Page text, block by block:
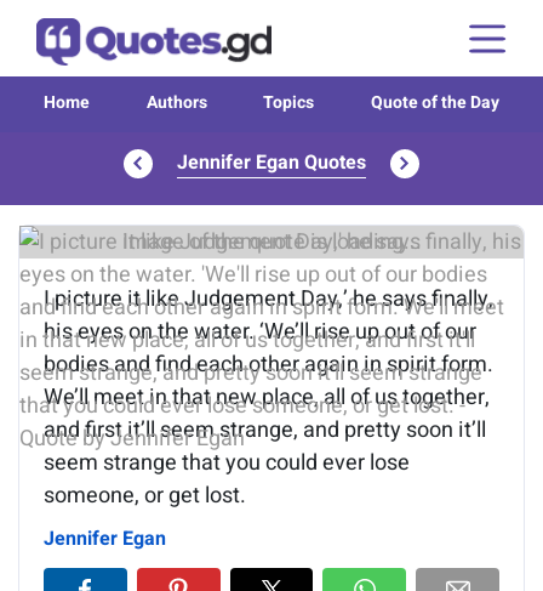
Home Authors Topics Quote of the Day
Jennifer Egan Quotes
Image of the quote is loading...
I picture it like Judgement Day,’ he says finally,
his eyes on the water. ‘We’ll rise up out of our
bodies and find each other again in spirit form.
We’ll meet in that new place, all of us together,
and first it’ll seem strange, and pretty soon it’ll
seem strange that you could ever lose
someone, or get lost.
Jennifer Egan